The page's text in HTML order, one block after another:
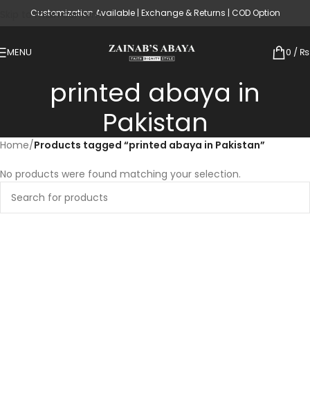
Skip to main content
Customization Available | Exchange & Returns | COD Option
MENU 0 / ₨
printed abaya in
Pakistan
Home/Products tagged “printed abaya in Pakistan”
No products were found matching your selection.